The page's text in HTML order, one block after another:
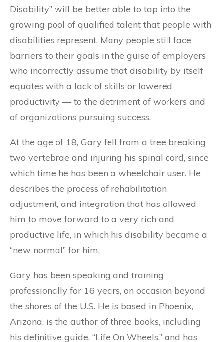
Disability” will be better able to tap into the
growing pool of qualified talent that people with
disabilities represent. Many people still face
barriers to their goals in the guise of employers
who incorrectly assume that disability by itself
equates with a lack of skills or lowered
productivity — to the detriment of workers and
of organizations pursuing success.
At the age of 18, Gary fell from a tree breaking
two vertebrae and injuring his spinal cord, since
which time he has been a wheelchair user. He
describes the process of rehabilitation,
adjustment, and integration that has allowed
him to move forward to a very rich and
productive life, in which his disability became a
“new normal” for him.
Gary has been speaking and training
professionally for 16 years, on occasion beyond
the shores of the U.S. He is based in Phoenix,
Arizona, is the author of three books, including
his definitive guide, “Life On Wheels,” and has